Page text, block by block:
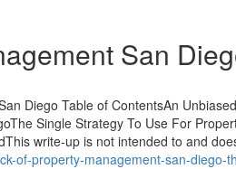
San
Diego Table of ContentsAn
Single Strategy To Use For
write-up is not intended to and
of-property-management-san-diego-